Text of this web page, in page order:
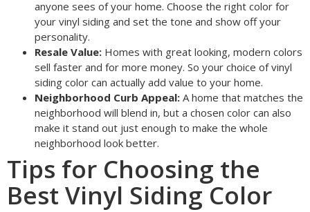
anyone sees of your home. Choose the right color for
your vinyl siding and set the tone and show off your
personality.
Resale Value: Homes with great looking, modern colors
sell faster and for more money. So your choice of vinyl
siding color can actually add value to your home.
Neighborhood Curb Appeal: A home that matches the
neighborhood will blend in, but a chosen color can also
make it stand out just enough to make the whole
neighborhood look better.
Tips for Choosing the
Best Vinyl Siding Color